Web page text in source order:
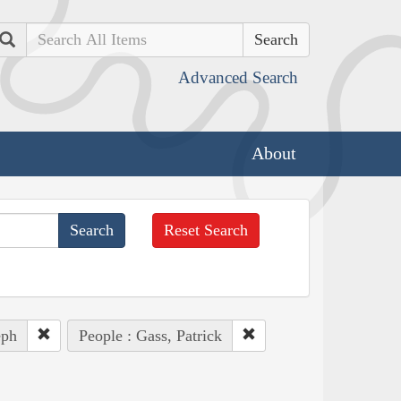
Search
Advanced Search
About
Reset Search
People : Gass, Patrick